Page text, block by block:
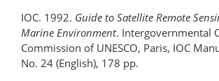
IOC. 1992. Guide to Satellite Remote
Marine Environment. Intergovernmental
Commission of UNESCO, Paris, IOC
No. 24 (English), 178 pp.